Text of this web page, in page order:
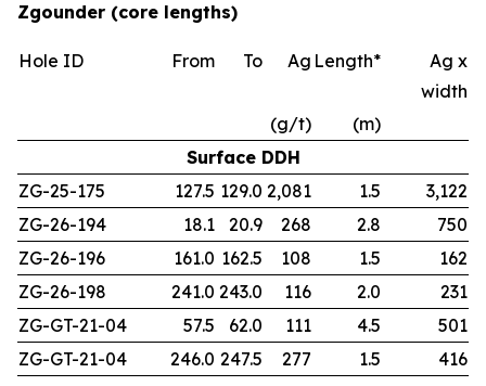
Zgounder (core lengths)
Hole ID From To Ag Length*
Ag x
width
(g/t)
(m)
Surface DDH
ZG-25-175
127.5 129.0 2,081 1.5
3,122
ZG-26-194
18.1 20.9 268 2.8
750
ZG-26-196
161.0 162.5 108 1.5
162
ZG-26-198
241.0 243.0 116 2.0
231
ZG-GT-21-04
57.5 62.0 111 4.5
501
ZG-GT-21-04
246.0 247.5 277 1.5
416